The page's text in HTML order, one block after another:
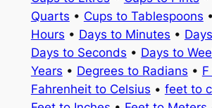
Quarts • Cups to Tablespoons •
Hours • Days to Minutes •
Days to Seconds • Days to
Years • Degrees to Radians •
Fahrenheit to Celsius • feet to